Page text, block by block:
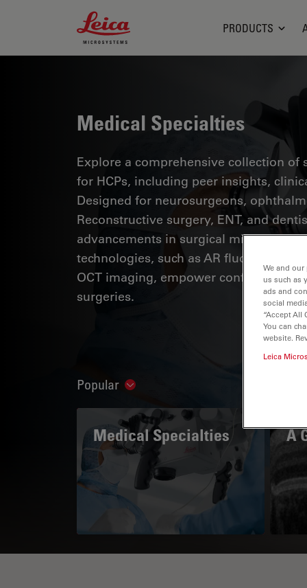
Leica Microsystems Logo
PRODUCTS
Medical Specialties
Explore a comprehensive collection
for HCPs, including peer insights,
Designed for neurosurgeons,
Reconstructive surgery, ENT, and
advancements in surgical
technologies, such as AR
OCT imaging, empower confident
surgeries.
Popular Show subnavigation
Medical Specialties A
We and
us such as
ads and
social
“Accept All
You can
website.
Leica